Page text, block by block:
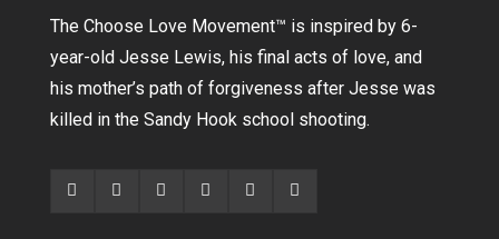
The Choose Love Movement™ is inspired by 6-
year-old Jesse Lewis, his final acts of love, and
his mother’s path of forgiveness after Jesse was
killed in the Sandy Hook school shooting.